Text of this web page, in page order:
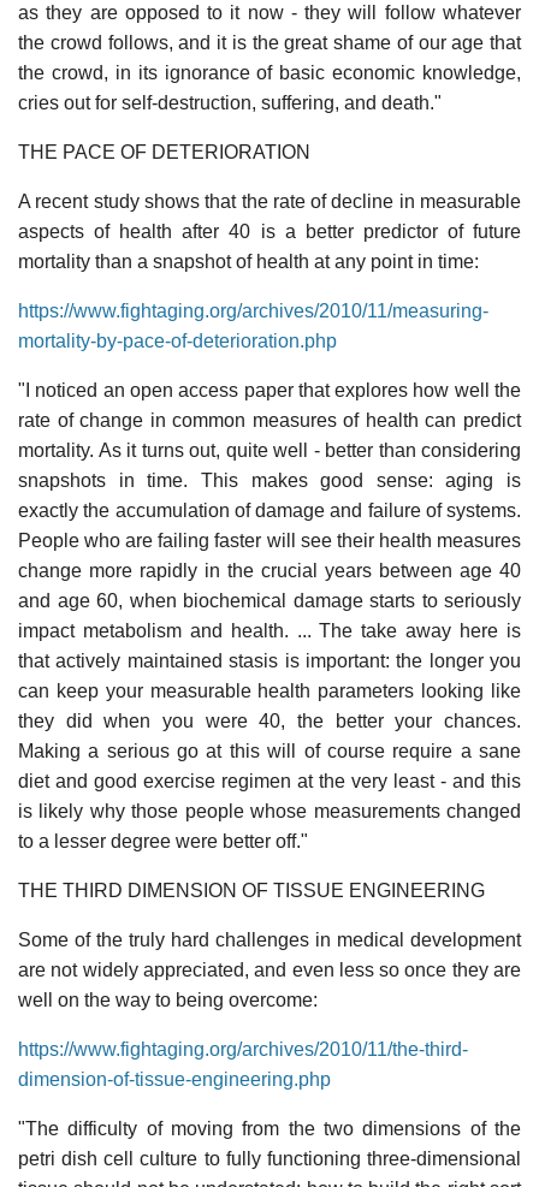
as they are opposed to it now - they will follow whatever
the crowd follows, and it is the great shame of our age that
the crowd, in its ignorance of basic economic knowledge,
cries out for self-destruction, suffering, and death."
THE PACE OF DETERIORATION
A recent study shows that the rate of decline in measurable
aspects of health after 40 is a better predictor of future
mortality than a snapshot of health at any point in time:
https://www.fightaging.org/archives/2010/11/measuring-
mortality-by-pace-of-deterioration.php
"I noticed an open access paper that explores how well the
rate of change in common measures of health can predict
mortality. As it turns out, quite well - better than considering
snapshots in time. This makes good sense: aging is
exactly the accumulation of damage and failure of systems.
People who are failing faster will see their health measures
change more rapidly in the crucial years between age 40
and age 60, when biochemical damage starts to seriously
impact metabolism and health. ... The take away here is
that actively maintained stasis is important: the longer you
can keep your measurable health parameters looking like
they did when you were 40, the better your chances.
Making a serious go at this will of course require a sane
diet and good exercise regimen at the very least - and this
is likely why those people whose measurements changed
to a lesser degree were better off."
THE THIRD DIMENSION OF TISSUE ENGINEERING
Some of the truly hard challenges in medical development
are not widely appreciated, and even less so once they are
well on the way to being overcome:
https://www.fightaging.org/archives/2010/11/the-third-
dimension-of-tissue-engineering.php
"The difficulty of moving from the two dimensions of the
petri dish cell culture to fully functioning three-dimensional